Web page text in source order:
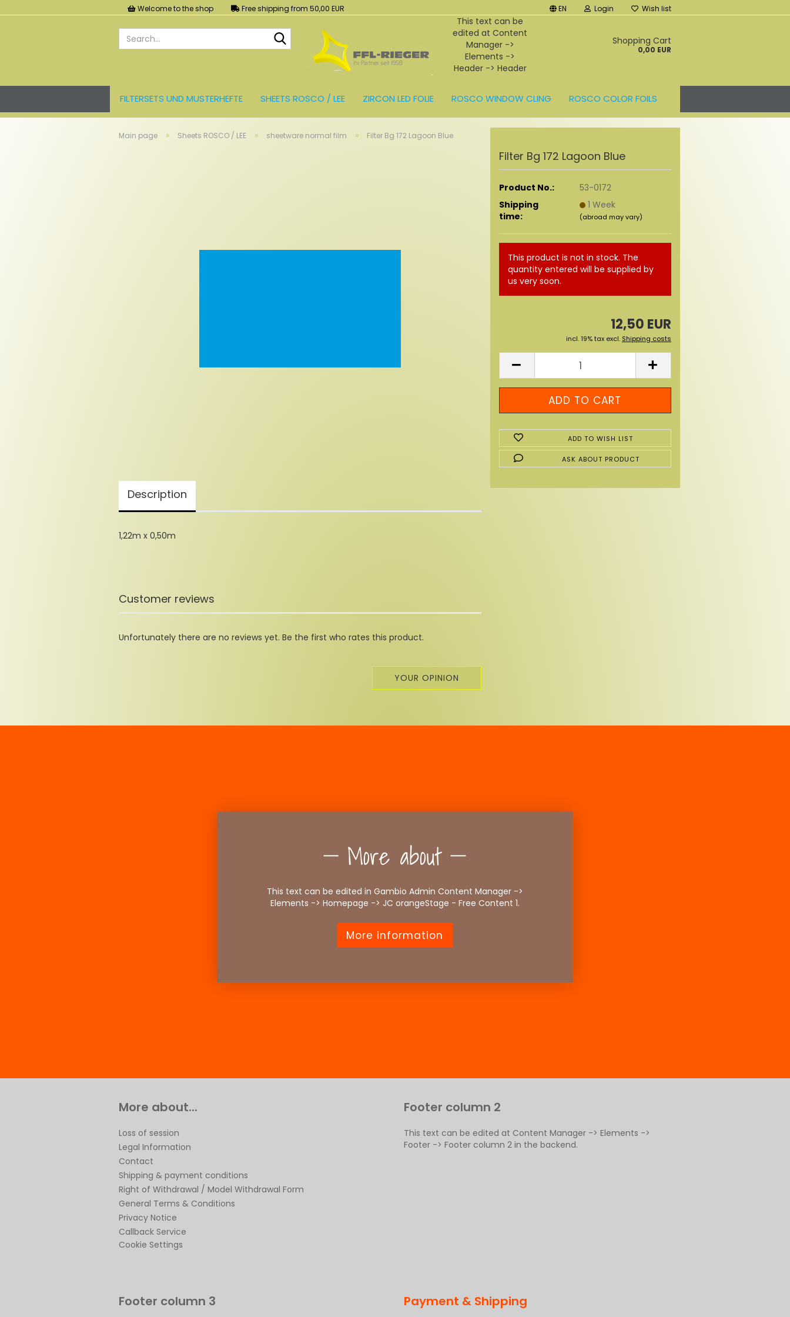
Welcome to the shop Free shipping from 50,00 EUR EN Login Wish list
Search...
This text can be
edited at Content
Manager ->
Elements ->
Header -> Header
Shopping Cart
0,00 EUR
FILTERSETS UND MUSTERHEFTE SHEETS ROSCO / LEE ZIRCON LED FOLIE ROSCO WINDOW CLING ROSCO COLOR FOILS
Main page » Sheets ROSCO / LEE » sheetware normal film » Filter Bg 172 Lagoon Blue
Filter Bg 172 Lagoon Blue
Product No.:
53-0172
Shipping
time:
1 Week
(abroad may vary)
This product is not in stock. The
quantity entered will be supplied by
us very soon.
12,50 EUR
incl. 19% tax excl. Shipping costs
ADD TO WISH LIST
ASK ABOUT PRODUCT
Description
1,22m x 0,50m
Customer reviews
Unfortunately there are no reviews yet. Be the first who rates this product.
YOUR OPINION
More about
This text can be edited in Gambio Admin Content Manager ->
Elements -> Homepage -> JC orangeStage - Free Content 1.
More information
More about...
Loss of session
Legal Information
Contact
Shipping & payment conditions
Right of Withdrawal / Model Withdrawal Form
General Terms & Conditions
Privacy Notice
Callback Service
Cookie Settings
Footer column 2
This text can be edited at Content Manager -> Elements ->
Footer -> Footer column 2 in the backend.
Footer column 3 Payment & Shipping